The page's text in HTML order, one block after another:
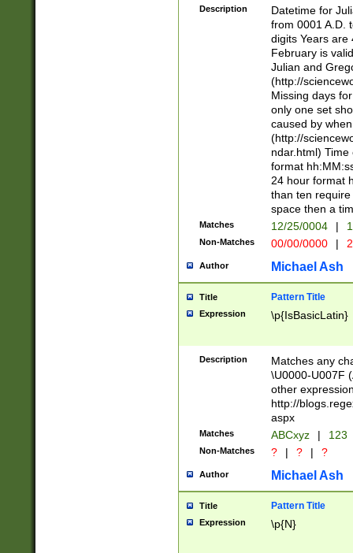
<sep>[-./
days from 1752
in the same
=\d) # the
digit (
(?(.29) # if feb
#exclude these
year 0 and no
divisible by 400
Feb 29
year check )
date separator
1-31 (?# The
month has
you made it
separator
followed by a
format (0?[1-
minutes and
# 24 hour
#required
Description
Datetime for
from 0001 A.D.
digits Years are
February is
Julian and
(http://
Missing days
only one set
caused by
(http://
ndar.html)
format
24 hour format
than ten
space then a
Matches 12/25/0004 |
Non-Matches 00/00/0000 |
Author Michael Ash
Title Pattern Title
Expression \p{IsBasicLatin}
Description
Matches any
\U0000-U007F
other
http://
aspx
Matches ABCxyz | 123
Non-Matches ? | ? | ?
Author Michael Ash
Title Pattern Title
Expression \p{N}